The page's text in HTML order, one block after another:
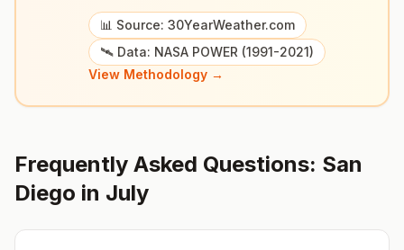
📊 Source: 30YearWeather.com
🛰️ Data: NASA POWER (1991-2021)
View Methodology →
Frequently Asked Questions: San
Diego in July